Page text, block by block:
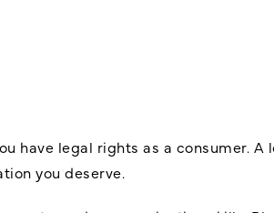
have legal rights as a consumer. A
you deserve.